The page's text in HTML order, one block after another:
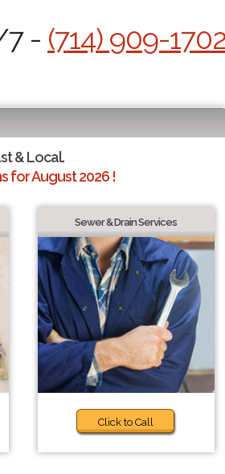
7 - (714) 909-1702
& Local.
for August 2026 !
Sewer & Drain Services
Click to Call